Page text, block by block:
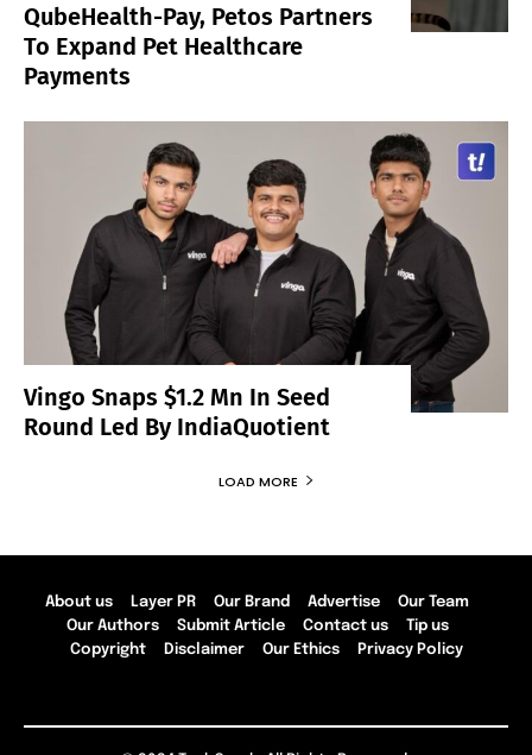
QubeHealth-Pay, Petos Partners
To Expand Pet Healthcare
Payments
Vingo Snaps $1.2 Mn In Seed
Round Led By IndiaQuotient
LOAD MORE
About us Layer PR Our Brand Advertise
Our Team
Our Authors
Submit Article Contact us
Tip us
Copyright
Disclaimer Our Ethics Privacy Policy